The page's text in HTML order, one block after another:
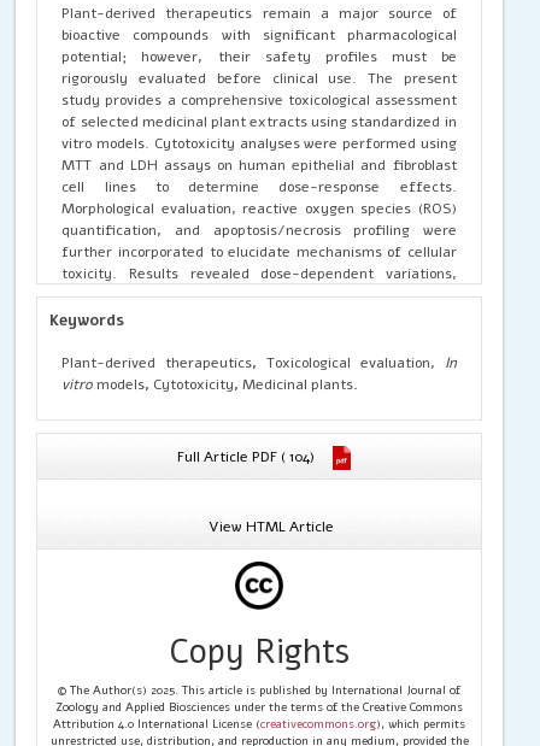
Plant-derived therapeutics remain a major source of
bioactive compounds with significant pharmacological
potential; however, their safety profiles must be
rigorously evaluated before clinical use. The present
study provides a comprehensive toxicological assessment
of selected medicinal plant extracts using standardized in
vitro models. Cytotoxicity analyses were performed using
MTT and LDH assays on human epithelial and fibroblast
cell lines to determine dose-response effects.
Morphological evaluation, reactive oxygen species (ROS)
quantification, and apoptosis/necrosis profiling were
further incorporated to elucidate mechanisms of cellular
toxicity. Results revealed dose-dependent variations,
with some extracts demonstrating minimal cytotoxicity at
therapeutic concentrations while exhibiting measurable
importance of integrating cellular assays for establishing
safety margins of plant-derived therapeutics. This
evidence-based validation of herbal medicines and
supports their safe application in drug development and
traditional healthcare systems.
Keywords
Plant-derived therapeutics,Toxicological evaluation,
In
vitromodels, Cytotoxicity,Medicinal plants.
Full Article PDF ( 104)
View HTML Article
Copy Rights
© The Author(s) 2025. This article is published by International Journal of
Zoology and Applied Biosciences under the terms of the Creative Commons
Attribution 4.0 International License (creativecommons.org), which permits
unrestricted use, distribution, and reproduction in any medium, provided the